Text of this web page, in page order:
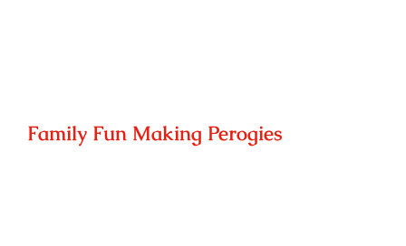
Family Fun Making Perogies